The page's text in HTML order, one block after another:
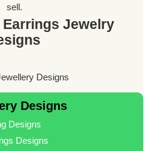
sell.
Jewelry
Designs
Designs
Designs